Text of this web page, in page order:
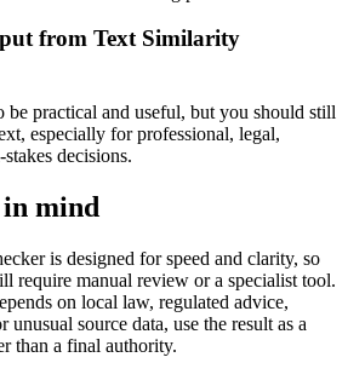
from Text Similarity
be practical and useful, but you should still
especially for professional, legal,
decisions.
mind
is designed for speed and clarity, so
require manual review or a specialist tool.
on local law, regulated advice,
unusual source data, use the result as a
than a final authority.